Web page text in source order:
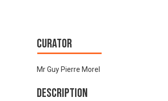
Curator
Mr Guy Pierre Morel
Description